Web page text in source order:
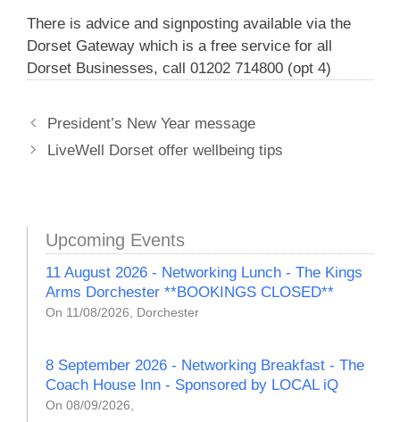
There is advice and signposting available via the
Dorset Gateway which is a free service for all
Dorset Businesses, call 01202 714800 (opt 4)
President’s New Year message
LiveWell Dorset offer wellbeing tips
Upcoming Events
11 August 2026 - Networking Lunch - The Kings
Arms Dorchester **BOOKINGS CLOSED**
On 11/08/2026, Dorchester
8 September 2026 - Networking Breakfast - The
Coach House Inn - Sponsored by LOCAL iQ
On 08/09/2026,